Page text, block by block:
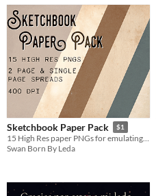
Sketchbook Paper Pack $1
15 High Res paper PNGs for emulating your sketchbook onto your digital canvas
Swan Born By Leda